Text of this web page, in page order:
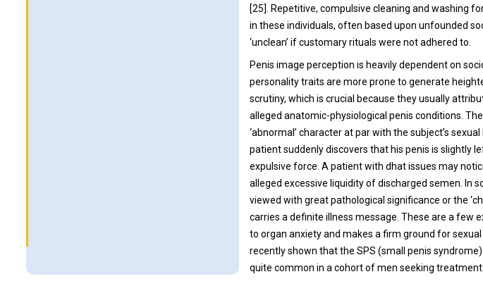
[25]. Repetitive, compulsive cleaning and washing
in these individuals, often based upon unfounded
‘unclean’ if customary rituals were not adhered to.
Penis image perception is heavily dependent on
personality traits are more prone to generate
scrutiny, which is crucial because they usually
alleged anatomic-physiological penis conditions.
‘abnormal’ character at par with the subject’s
patient suddenly discovers that his penis is slightly
expulsive force. A patient with dhat issues may
alleged excessive liquidity of discharged semen. In
viewed with great pathological significance or the
carries a definite illness message. These are a few
to organ anxiety and makes a firm ground for
recently shown that the SPS (small penis
quite common in a cohort of men seeking treatment